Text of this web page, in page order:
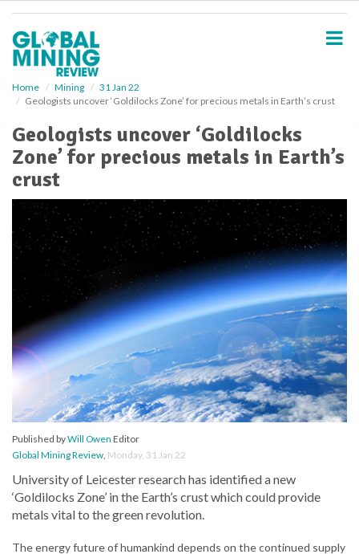
Home Mining
31 Jan 22
Geologists uncover ‘Goldilocks Zone’ for precious metals in Earth’s crust
Geologists uncover ‘Goldilocks
Zone’ for precious metals in Earth’s
crust
Published byWill Owen Editor
Global Mining Review, Monday, 31 Jan 22
University of Leicester research has identified a new
‘Goldilocks Zone’ in the Earth’s crust which could provide
metals vital to the green revolution.
The energy future of humankind depends on the continued supply